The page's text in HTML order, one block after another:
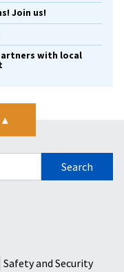
Join us!
with local
▴
Safety and Security